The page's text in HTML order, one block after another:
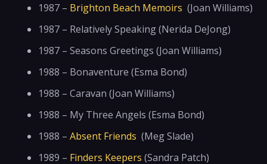
1987 – Brighton Beach Memoirs (Joan Williams)
1987 – Relatively Speaking (Nerida DeJong)
1987 – Seasons Greetings (Joan Williams)
1988 – Bonaventure (Esma Bond)
1988 – Caravan (Joan Williams)
1988 – My Three Angels (Esma Bond)
1988 – Absent Friends (Meg Slade)
1989 – Finders Keepers (Sandra Patch)